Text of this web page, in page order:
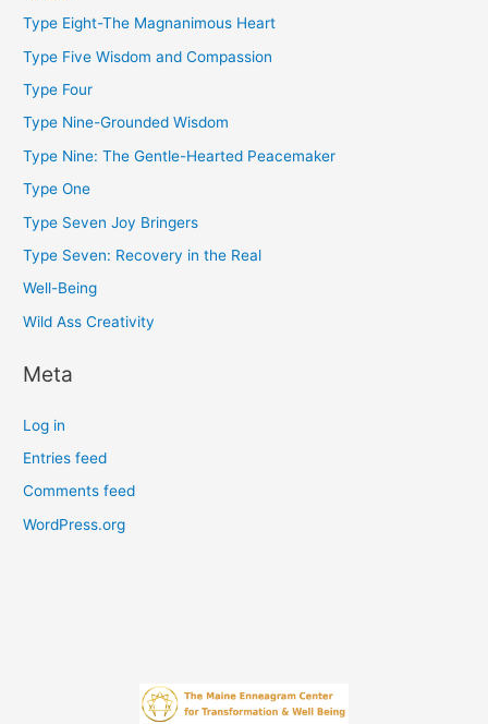
Type Eight-The Magnanimous Heart
Type Five Wisdom and Compassion
Type Four
Type Nine-Grounded Wisdom
Type Nine: The Gentle-Hearted Peacemaker
Type One
Type Seven Joy Bringers
Type Seven: Recovery in the Real
Well-Being
Wild Ass Creativity
Meta
Log in
Entries feed
Comments feed
WordPress.org